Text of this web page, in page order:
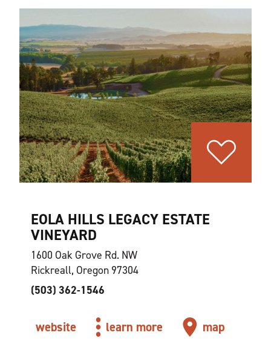
EOLA HILLS LEGACY ESTATE
VINEYARD
1600 Oak Grove Rd. NW
Rickreall, Oregon 97304
(503) 362-1546
website learn more map